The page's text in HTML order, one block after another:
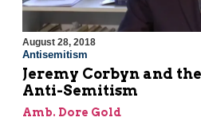
August 28, 2018
Antisemitism
Jeremy Corbyn and
Anti-Semitism
Amb. Dore Gold